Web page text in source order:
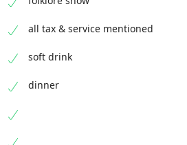
all tax & service mentioned
soft drink
dinner